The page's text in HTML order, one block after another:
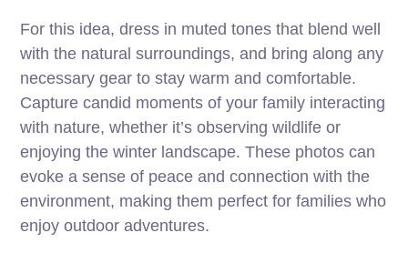
For this idea, dress in muted tones that blend well
with the natural surroundings, and bring along any
necessary gear to stay warm and comfortable.
Capture candid moments of your family interacting
with nature, whether it’s observing wildlife or
enjoying the winter landscape. These photos can
evoke a sense of peace and connection with the
environment, making them perfect for families who
enjoy outdoor adventures.